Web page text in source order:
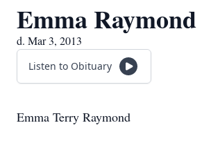
Emma Raymond
d. Mar 3, 2013
Listen to Obituary
Emma Terry Raymond